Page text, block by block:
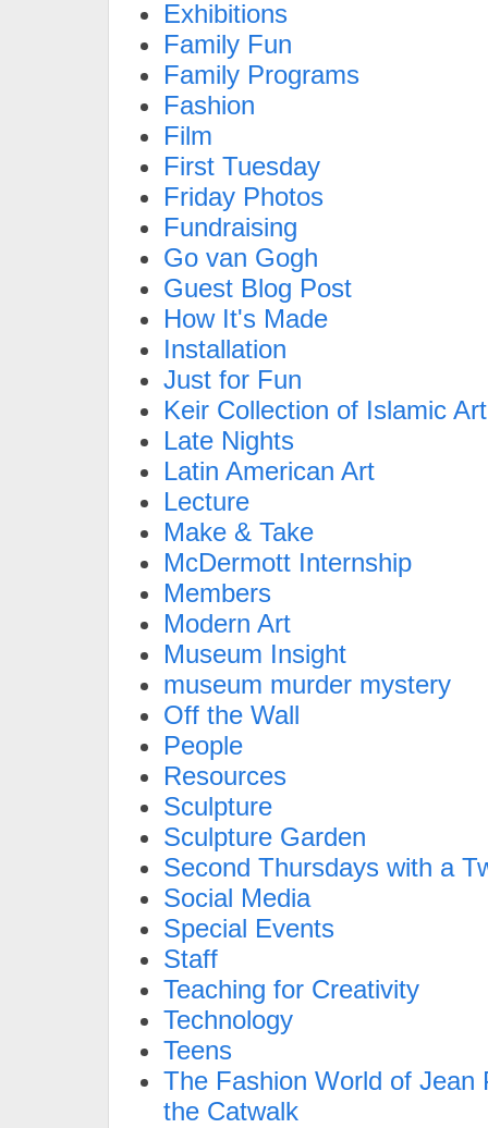
Exhibitions
Family Fun
Family Programs
Fashion
Film
First Tuesday
Friday Photos
Fundraising
Go van Gogh
Guest Blog Post
How It's Made
Installation
Just for Fun
Keir Collection of Islamic Art
Late Nights
Latin American Art
Lecture
Make & Take
McDermott Internship
Members
Modern Art
Museum Insight
museum murder mystery
Off the Wall
People
Resources
Sculpture
Sculpture Garden
Second Thursdays with a
Social Media
Special Events
Staff
Teaching for Creativity
Technology
Teens
The Fashion World of Jean
the Catwalk